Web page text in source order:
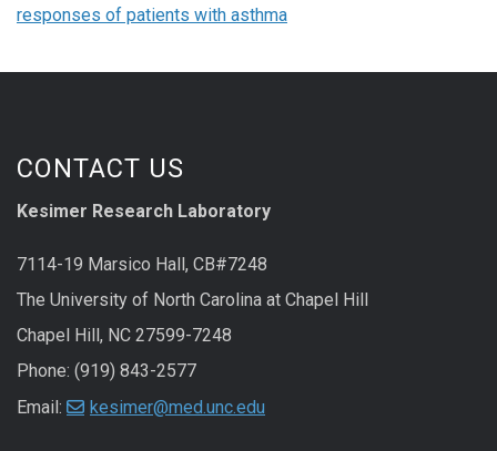
responses of patients with asthma
CONTACT US
Kesimer Research Laboratory
7114-19 Marsico Hall, CB#7248
The University of North Carolina at Chapel Hill
Chapel Hill, NC 27599-7248
Phone: (919) 843-2577
Email:
kesimer@med.unc.edu